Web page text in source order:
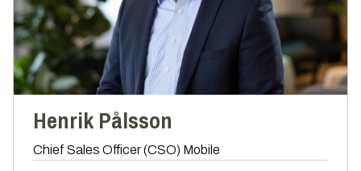
Henrik Pålsson
Chief Sales Officer (CSO) Mobile